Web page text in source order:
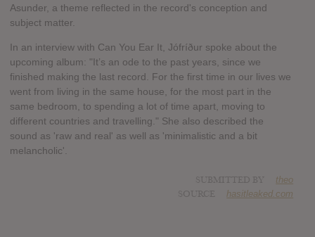
Asunder, a theme reflected in the record's conception and
subject matter.
In an interview with Can You Ear It, Jófríður spoke about the
upcoming album: "It’s an ode to the past years, since we
finished making the last record. For the first time in our lives we
went from living in the same house, for the most part in the
same bedroom, to spending a lot of time apart, moving to
different countries and travelling." She also described the
sound as 'raw and real' as well as 'minimalistic and a bit
melancholic'.
theo
hasitleaked.com